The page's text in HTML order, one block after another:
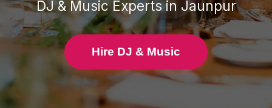
DJ & MusicExperts in Jaunpur
Hire DJ & Music